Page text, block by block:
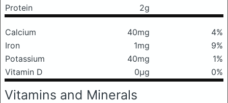
Protein
2g
Calcium 40mg
4%
Iron
1mg
9%
Potassium
40mg
1%
Vitamin D
0μg 0%
Vitamins and Minerals